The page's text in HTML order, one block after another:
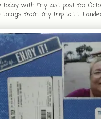
with my last post for
things from my trip to Ft.